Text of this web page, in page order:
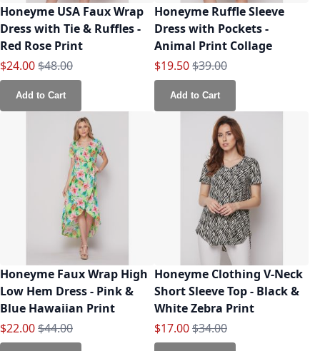
Honeyme USA Faux Wrap
Dress with Tie & Ruffles -
Red Rose Print
Special Price
$24.00Regular Price
$48.00
Add to Cart
Honeyme Ruffle Sleeve
Dress with Pockets -
Animal Print Collage
Special Price
$19.50Regular Price
$39.00
Add to Cart
Honeyme Faux Wrap High
Low Hem Dress - Pink &
Blue Hawaiian Print
Special Price
$22.00Regular Price
$44.00
Honeyme Clothing V-Neck
Short Sleeve Top - Black &
White Zebra Print
Special Price
$17.00Regular Price
$34.00